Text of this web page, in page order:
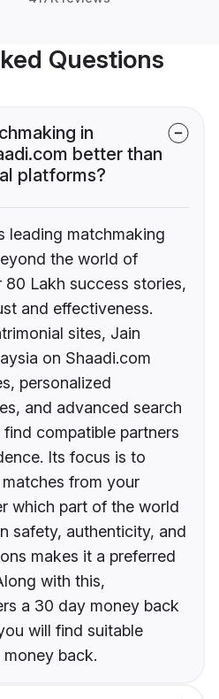
Questions
in
better than
platforms?
leading matchmaking
the world of
Lakh success stories,
and effectiveness.
sites, Jain
on Shaadi.com
personalized
and advanced search
compatible partners
Its focus is to
from your
which part of the world
safety, authenticity, and
makes it a preferred
with this,
a 30 day money back
will find suitable
back.